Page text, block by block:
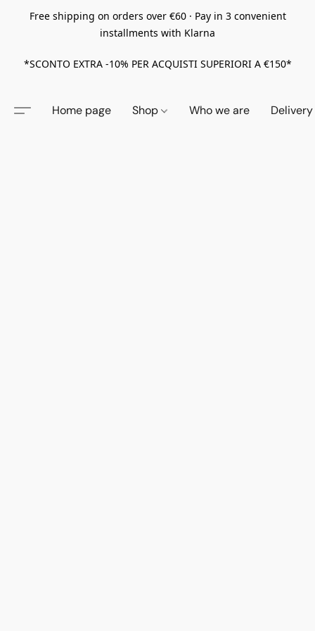
Free shipping on orders over €60 · Pay in 3 convenient
installments with Klarna
*SCONTO EXTRA -10% PER ACQUISTI SUPERIORI A €150*
Home page Shop Who we are Delivery